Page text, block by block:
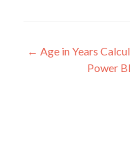
Post
← Age in Years
Power